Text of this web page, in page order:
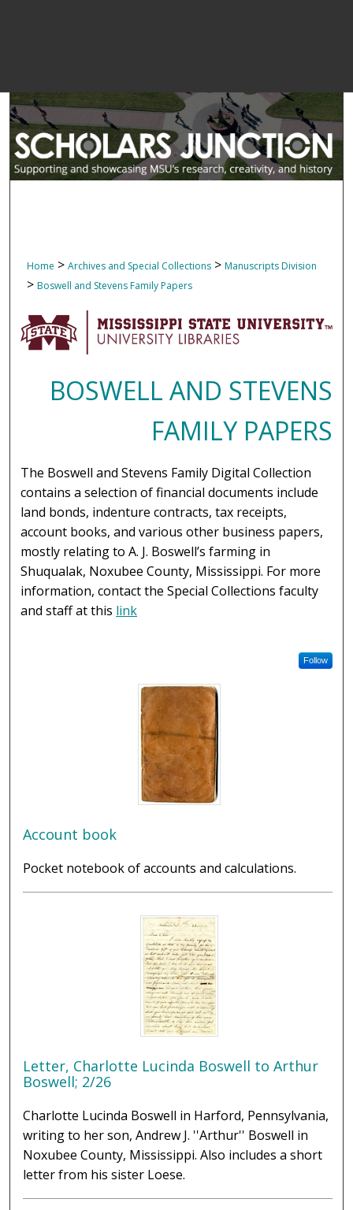
Home > Archives and Special Collections > Manuscripts Division
> Boswell and Stevens Family Papers
BOSWELL AND STEVENS
FAMILY PAPERS
The Boswell and Stevens Family Digital Collection
contains a selection of financial documents include
land bonds, indenture contracts, tax receipts,
account books, and various other business papers,
mostly relating to A. J. Boswell’s farming in
Shuqualak, Noxubee County, Mississippi. For more
information, contact the Special Collections faculty
and staff at this link
Follow
Account book
Pocket notebook of accounts and calculations.
Letter, Charlotte Lucinda Boswell to Arthur
Boswell; 2/26
Charlotte Lucinda Boswell in Harford, Pennsylvania,
writing to her son, Andrew J. ''Arthur'' Boswell in
Noxubee County, Mississippi. Also includes a short
letter from his sister Loese.